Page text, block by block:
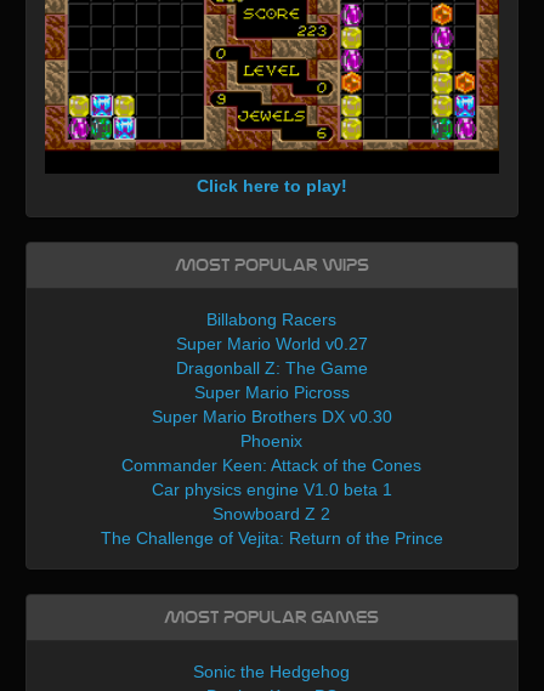
Click here to play!
Most Popular WIPs
Billabong Racers
Super Mario World v0.27
Dragonball Z: The Game
Super Mario Picross
Super Mario Brothers DX v0.30
Phoenix
Commander Keen: Attack of the Cones
Car physics engine V1.0 beta 1
Snowboard Z 2
The Challenge of Vejita: Return of the Prince
Most Popular Games
Sonic the Hedgehog